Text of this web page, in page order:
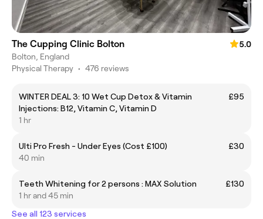
The Cupping Clinic Bolton
5.0
Bolton, England
Physical Therapy • 476 reviews
WINTER DEAL 3: 10 Wet Cup Detox & Vitamin
Injections: B12, Vitamin C, Vitamin D
£95
1 hr
Ulti Pro Fresh - Under Eyes (Cost £100)
£30
40 min
Teeth Whitening for 2 persons : MAX Solution
£130
1 hr and 45 min
See all 123 services